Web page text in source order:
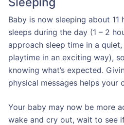
Baby is now sleeping about
sleeps during the day (1 – 2
approach sleep time in a
playtime in an exciting way),
knowing what’s expected.
physical messages helps your
Your baby may now be more
wake and cry out, wait to see